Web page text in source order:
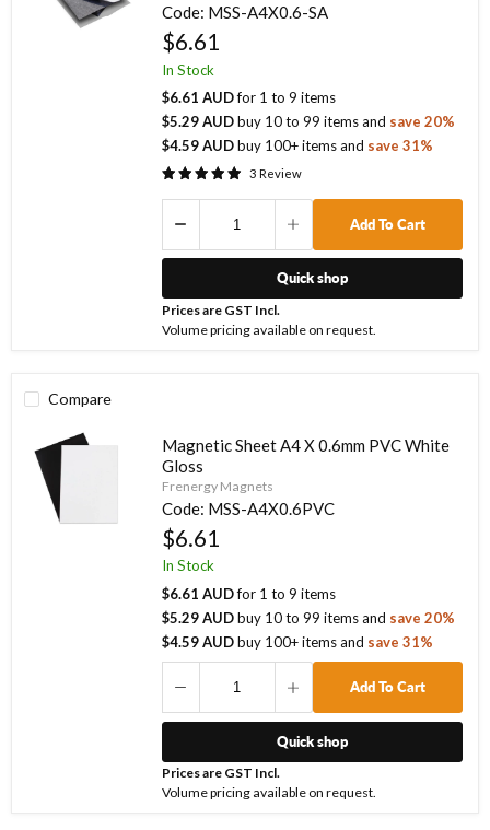
Code: MSS-A4X0.6-SA
$6.61
In Stock
$6.61 AUDfor 1 to9 items
$5.29 AUDbuy 10to99 itemsand save20%
$4.59 AUDbuy 100+ itemsand save31%
3 Review
Add To Cart
Quick shop
Prices are GST Incl.
Volume pricing available on request.
Compare
Magnetic Sheet A4 X 0.6mm PVC White
Gloss
Frenergy Magnets
Code: MSS-A4X0.6PVC
$6.61
In Stock
$6.61 AUDfor 1 to9 items
$5.29 AUDbuy 10to99 itemsand save20%
$4.59 AUDbuy 100+ itemsand save31%
Add To Cart
Quick shop
Prices are GST Incl.
Volume pricing available on request.